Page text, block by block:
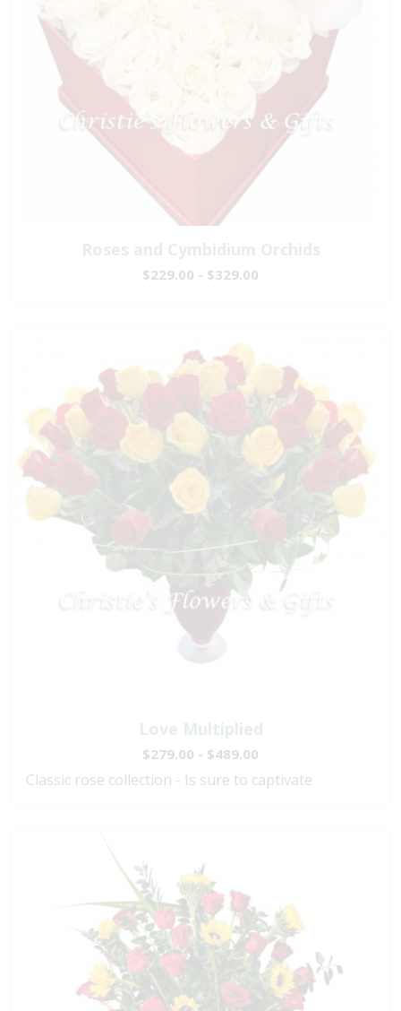
Roses and Cymbidium Orchids
$229.00 - $329.00
Love Multiplied
$279.00 - $489.00
Classic rose collection - Is sure to captivate